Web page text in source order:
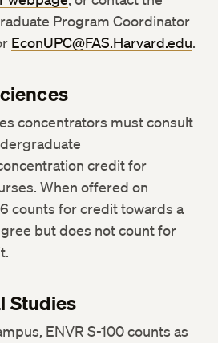
Program Coordinator
EconUPC@FAS.Harvard.edu.
concentrators must consult
credit for
When offered on
counts for credit towards a
but does not count for
Studies
ENVR S-100 counts as